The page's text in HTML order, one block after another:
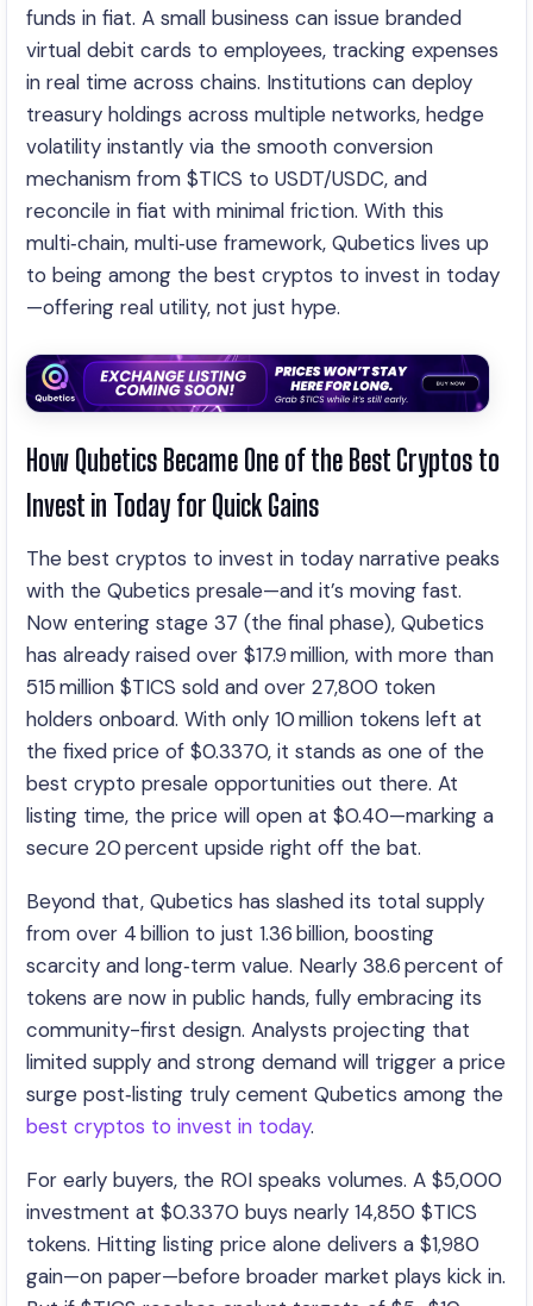
funds in fiat. A small business can issue branded
virtual debit cards to employees, tracking expenses
in real time across chains. Institutions can deploy
treasury holdings across multiple networks, hedge
volatility instantly via the smooth conversion
mechanism from $TICS to USDT/USDC, and
reconcile in fiat with minimal friction. With this
multi‑chain, multi‑use framework, Qubetics lives up
to being among the best cryptos to invest in today
—offering real utility, not just hype.
How Qubetics Became One of the Best Cryptos to
Invest in Today for Quick Gains
The best cryptos to invest in today narrative peaks
with the Qubetics presale—and it’s moving fast.
Now entering stage 37 (the final phase), Qubetics
has already raised over $17.9 million, with more than
515 million $TICS sold and over 27,800 token
holders onboard. With only 10 million tokens left at
the fixed price of $0.3370, it stands as one of the
best crypto presale opportunities out there. At
listing time, the price will open at $0.40—marking a
secure 20 percent upside right off the bat.
Beyond that, Qubetics has slashed its total supply
from over 4 billion to just 1.36 billion, boosting
scarcity and long‑term value. Nearly 38.6 percent of
tokens are now in public hands, fully embracing its
community-first design. Analysts projecting that
limited supply and strong demand will trigger a price
surge post‑listing truly cement Qubetics among the
best cryptos to invest in today.
For early buyers, the ROI speaks volumes. A $5,000
investment at $0.3370 buys nearly 14,850 $TICS
tokens. Hitting listing price alone delivers a $1,980
gain—on paper—before broader market plays kick in.